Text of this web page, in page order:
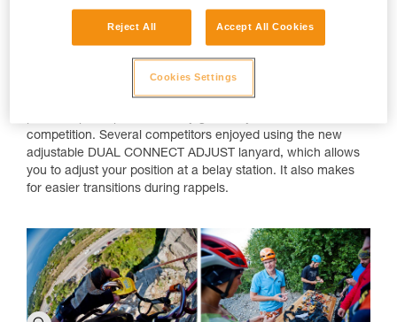
Event partner, Petzl Russia, offered all participants the
opportunity to see and test new Petzl products. Petzl also
competition. Several competitors enjoyed using the new
adjustable DUAL CONNECT ADJUST lanyard, which allows
you to adjust your position at a belay station. It also makes
for easier transitions during rappels.
Reject All Accept All Cookies
Cookies Settings